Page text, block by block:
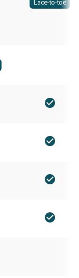
Lace-to-toe